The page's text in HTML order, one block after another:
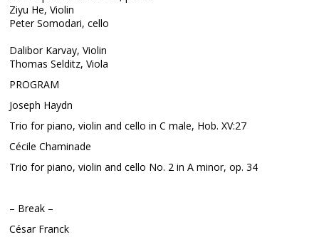
Ziyu He, Violin
Peter Somodari, cello
Dalibor Karvay, Violin
Thomas Selditz, Viola
PROGRAM
Joseph Haydn
Trio for piano, violin and cello in C male, Hob. XV:27
Cécile Chaminade
Trio for piano, violin and cello No. 2 in A minor, op. 34
– Break –
César Franck